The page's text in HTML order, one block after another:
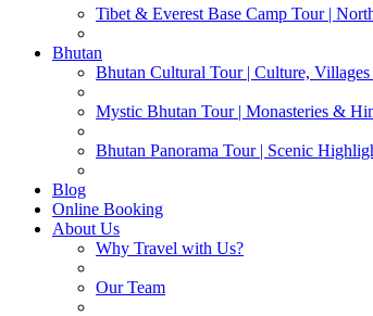
Tibet & Everest Base Camp Tour |
Bhutan
Bhutan Cultural Tour | Culture,
Mystic Bhutan Tour | Monasteries &
Bhutan Panorama Tour | Scenic
Blog
Online Booking
About Us
Why Travel with Us?
Our Team